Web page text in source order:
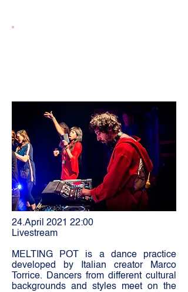
24.April 2021 22:00
Livestream
MELTING POT is a dance practice
developed by Italian creator Marco
Torrice. Dancers from different cultural
backgrounds and styles meet on the